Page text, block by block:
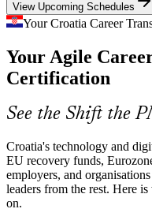
Agile Project Manager
Agile Delivery / Programme
Scaling Tech
concurrent product teams,
across Scrum, Kanban and
From Doing Agile to
Many teams practise agile
metrics. PMI-ACP holders
focus employers now expect.
PMI-ACP makes certified
View Upcoming Schedules
Your Croatia Career
Your Agile
Certification
See the Shift the
Croatia's technology and
EU recovery funds,
employers, and
leaders from the rest. Here
on.